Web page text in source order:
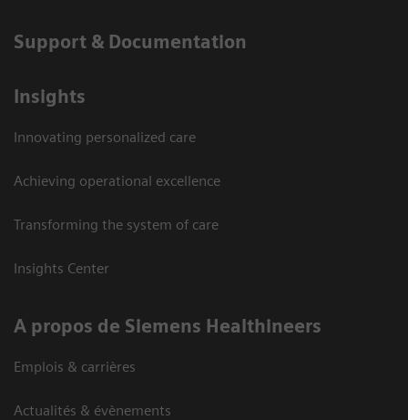
Support & Documentation
Insights
Innovating personalized care
Achieving operational excellence
Transforming the system of care
Insights Center
A propos de Siemens Healthineers
Emplois & carrières
Actualités & évènements